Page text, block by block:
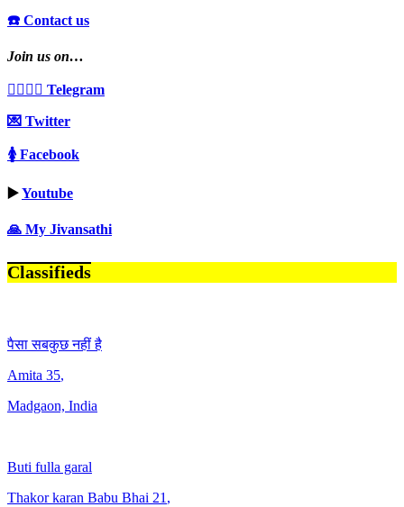
☎️ Contact us
Join us on…
👩‍❤️‍💋‍👨 Telegram
💌 Twitter
🚺 Facebook
▶️Youtube
🙏 My Jivansathi
Classifieds
पैसा सबकुछ नहीं है
Amita 35,
Madgaon, India
Buti fulla garal
Thakor karan Babu Bhai 21 ,